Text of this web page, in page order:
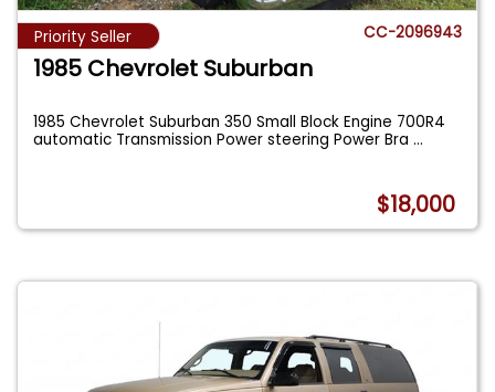
Priority Seller CC-2096943
1985 Chevrolet Suburban
1985 Chevrolet Suburban 350 Small Block Engine 700R4
automatic Transmission Power steering Power Bra...
$18,000